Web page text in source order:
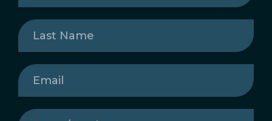
Last
Name(Required)
Email
State